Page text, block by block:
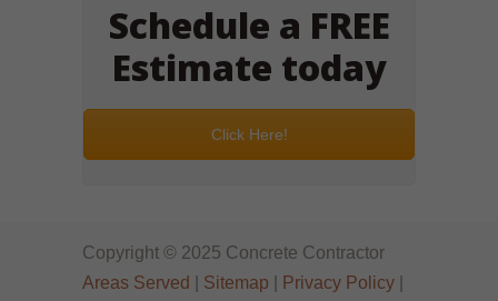
Schedule a FREE
Estimate today
Click Here!
Copyright © 2025 Concrete Contractor
Areas Served
Sitemap Privacy Policy